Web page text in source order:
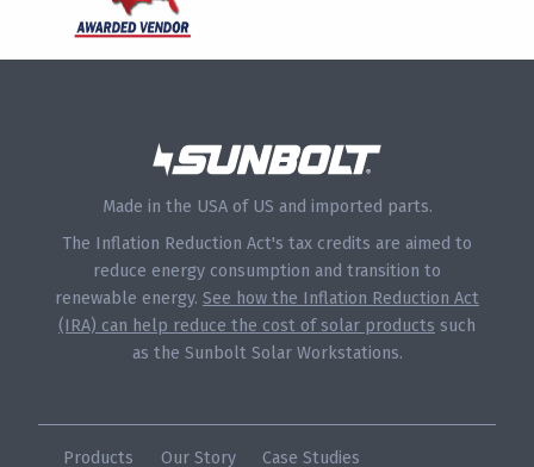
Made in the USA of US and imported parts.
The Inflation Reduction Act's tax credits are aimed to
reduce energy consumption and transition to
renewable energy. See how the Inflation Reduction Act
(IRA) can help reduce the cost of solar products such
as the Sunbolt Solar Workstations.
Products Our Story Case Studies